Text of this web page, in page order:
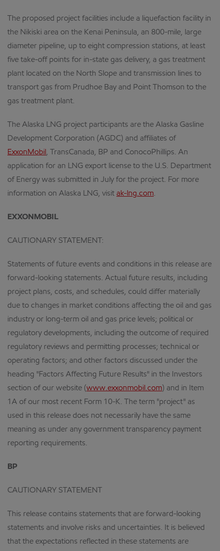
The proposed project facilities include a liquefaction facility in
the Nikiski area on the Kenai Peninsula, an 800-mile, large
diameter pipeline, up to eight compression stations, at least
five take-off points for in-state gas delivery, a gas treatment
plant located on the North Slope and transmission lines to
transport gas from Prudhoe Bay and Point Thomson to the
gas treatment plant.
The Alaska LNG project participants are the Alaska Gasline
Development Corporation (AGDC) and affiliates of
ExxonMobil , TransCanada, BP and ConocoPhillips. An
application for an LNG export license to the U.S. Department
of Energy was submitted in July for the project. For more
information on Alaska LNG, visit ak-lng.com.
EXXONMOBIL
CAUTIONARY STATEMENT:
Statements of future events and conditions in this release are
forward-looking statements. Actual future results, including
project plans, costs, and schedules, could differ materially
due to changes in market conditions affecting the oil and gas
industry or long-term oil and gas price levels; political or
regulatory developments, including the outcome of required
regulatory reviews and permitting processes; technical or
operating factors; and other factors discussed under the
heading "Factors Affecting Future Results" in the Investors
section of our website (www.exxonmobil.com) and in Item
1A of our most recent Form 10-K. The term "project" as
used in this release does not necessarily have the same
meaning as under any government transparency payment
reporting requirements.
BP
CAUTIONARY STATEMENT
This release contains statements that are forward-looking
statements and involve risks and uncertainties. It is believed
that the expectations reflected in these statements are